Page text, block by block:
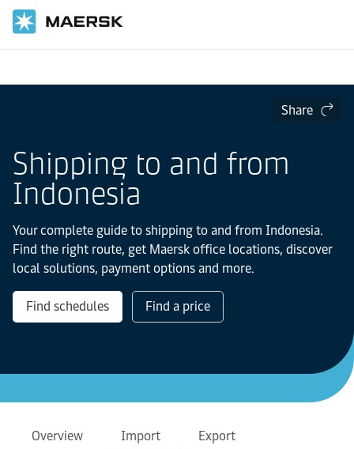
Share
Shipping to and from
Indonesia
Your complete guide to shipping to and from Indonesia.
Find the right route, get Maersk office locations, discover
local solutions, payment options and more.
Find schedules Find a price
Overview Import Export